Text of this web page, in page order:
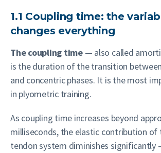
1.1 Coupling time: the
changes everything
The coupling time— also called
is the duration of the transition
and concentric phases. It is the most
in plyometric training.
As coupling time increases beyond
milliseconds, the elastic contribution of
tendon system diminishes significantly